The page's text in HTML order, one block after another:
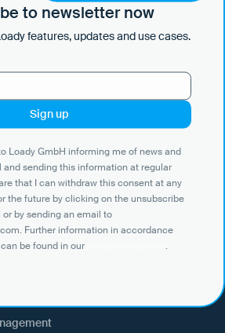
consent at any time with effect for the future
Further information in accordance
to newsletter now
features, updates and use cases.
Loady GmbH informing me of news and
and sending this information at regular
that I can withdraw this consent at any
the future by clicking on the unsubscribe
or by sending an email to
Further information in accordance
be found in our
.